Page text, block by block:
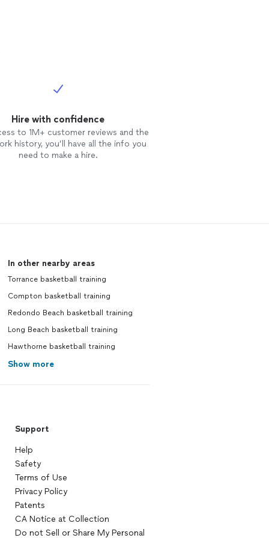
Hire with confidence
to 1M+ customer reviews and the
history, you’ll have all the info you
need to make a hire.
In other nearby areas
Torrance basketball training
Compton basketball training
Redondo Beach basketball training
Long Beach basketball training
Hawthorne basketball training
Show more
Support
Help
Safety
Terms of Use
Privacy Policy
Patents
CA Notice at Collection
Do not Sell or Share My Personal